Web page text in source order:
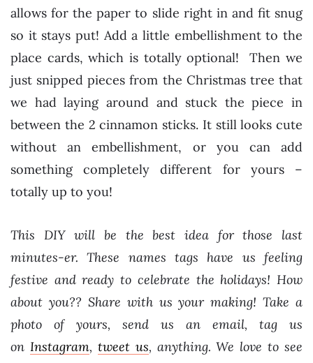
allows for the paper to slide right in and fit snug
so it stays put! Add a little embellishment to the
place cards, which is totally optional! Then we
just snipped pieces from the Christmas tree that
we had laying around and stuck the piece in
between the 2 cinnamon sticks. It still looks cute
without an embellishment, or you can add
something completely different for yours –
totally up to you!
This DIY will be the best idea for those last
minutes-er. These names tags have us feeling
festive and ready to celebrate the holidays! How
about you?? Share with us your making! Take a
photo of yours, send us an email, tag us
on Instagram, tweet us, anything. We love to see